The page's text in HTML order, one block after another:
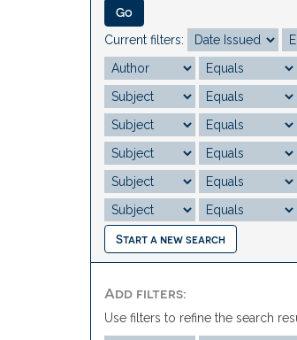
Current filters:
Start a new search
Add filters:
Use filters to refine the search